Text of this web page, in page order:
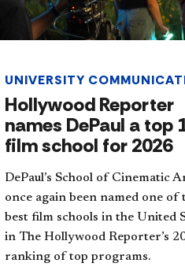
UNIVERSITY
Hollywood Reporter
names DePaul a top
film school for 2026
DePaul’s School of Cinematic
once again been named one of
best film schools in the United
in The Hollywood Reporter’s
ranking of top programs.